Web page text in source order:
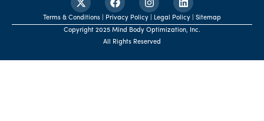
Terms & Conditions | Privacy Policy | Legal Policy | Sitemap
Copyright 2025 Mind Body Optimization, Inc.
All Rights Reserved